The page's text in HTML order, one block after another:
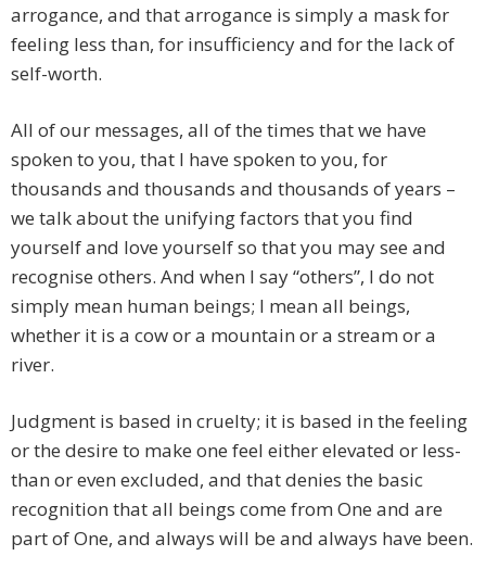
arrogance, and that arrogance is simply a mask for
feeling less than, for insufficiency and for the lack of
self-worth.
All of our messages, all of the times that we have
spoken to you, that I have spoken to you, for
thousands and thousands and thousands of years –
we talk about the unifying factors that you find
yourself and love yourself so that you may see and
recognise others. And when I say “others”, I do not
simply mean human beings; I mean all beings,
whether it is a cow or a mountain or a stream or a
river.
Judgment is based in cruelty; it is based in the feeling
or the desire to make one feel either elevated or less-
than or even excluded, and that denies the basic
recognition that all beings come from One and are
part of One, and always will be and always have been.